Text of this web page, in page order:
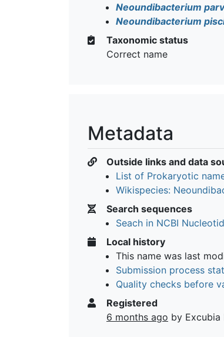
Neoundibacterium
Neoundibacterium
Taxonomic status
Correct name
Metadata
Outside links and data
List of Prokaryotic
Wikispecies:
Search sequences
Seach in NCBI
Local history
This name was last
Submission process
Quality checks before
Registered
6 months ago by Excubia